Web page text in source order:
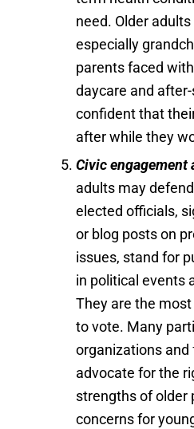
need. Older
especially
parents faced
daycare and
confident that
after while they
Civic engagement
adults may
elected officials,
or blog posts on
issues, stand for
in political events
They are the
to vote. Many
organizations
advocate for the
strengths of older
concerns for